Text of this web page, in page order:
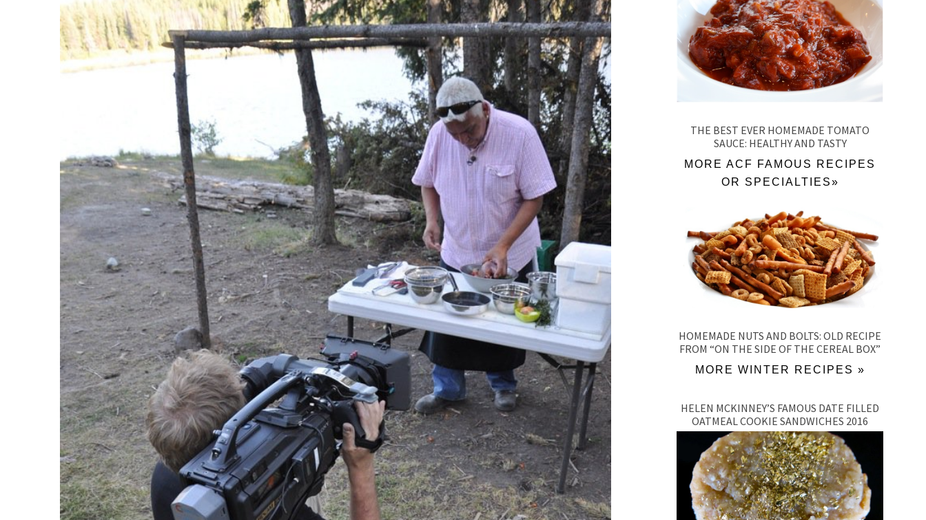
THE BEST EVER HOMEMADE TOMATO
SAUCE: HEALTHY AND TASTY
MORE ACF FAMOUS RECIPES
OR SPECIALTIES»
HOMEMADE NUTS AND BOLTS: OLD RECIPE
FROM “ON THE SIDE OF THE CEREAL BOX”
MORE WINTER RECIPES »
HELEN MCKINNEY’S FAMOUS DATE FILLED
OATMEAL COOKIE SANDWICHES 2016